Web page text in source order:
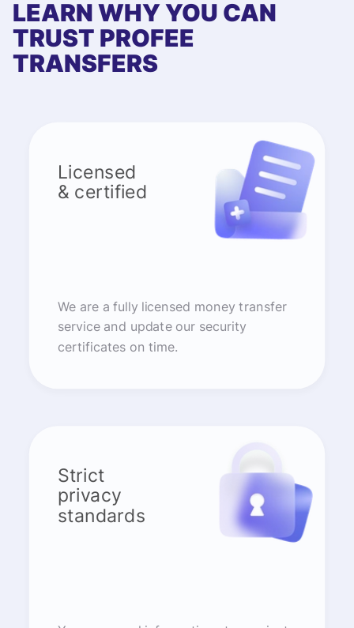
LEARN WHY YOU CAN
TRUST PROFEE
TRANSFERS
Licensed
& certified
We are a fully licensed money transfer
service and update our security
certificates on time.
Strict
privacy
standards